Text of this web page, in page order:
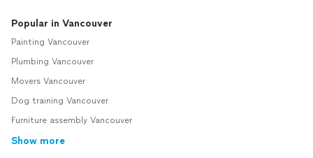
Popular in Vancouver
Painting Vancouver
Plumbing Vancouver
Movers Vancouver
Dog training Vancouver
Furniture assembly Vancouver
Show more